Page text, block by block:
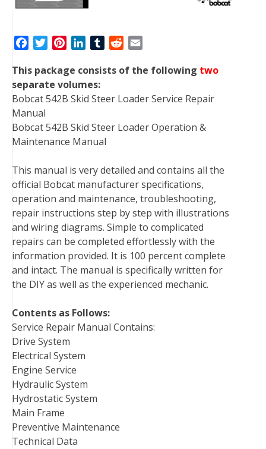
c
e
b
o
o
k
i
t
t
r
n
t
e
e
s
n
k
e
I
n
T
m
l
d
i
a
l
This package consists of the following two
separate volumes:
Bobcat 542B Skid Steer Loader Service Repair
Manual
Bobcat 542B Skid Steer Loader Operation &
Maintenance Manual
This manual is very detailed and contains all the
official Bobcat manufacturer specifications,
operation and maintenance, troubleshooting,
repair instructions step by step with illustrations
and wiring diagrams. Simple to complicated
repairs can be completed effortlessly with the
information provided. It is 100 percent complete
and intact. The manual is specifically written for
the DIY as well as the experienced mechanic.
Contents as Follows:
Service Repair Manual Contains:
Drive System
Electrical System
Engine Service
Hydraulic System
Hydrostatic System
Main Frame
Preventive Maintenance
Technical Data